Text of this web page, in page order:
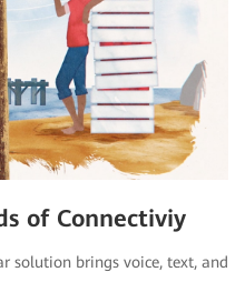
of Connectiviy
solution brings voice, text, and